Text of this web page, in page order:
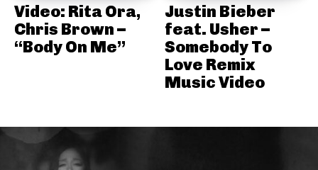
Video: Rita Ora,
Chris Brown –
“Body On Me”
Justin Bieber
feat. Usher –
Somebody To
Love Remix
Music Video